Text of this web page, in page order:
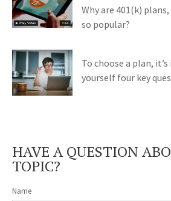
Why are 401(k)
so popular?
To choose a plan,
yourself four key
HAVE A QUESTION
TOPIC?
Name